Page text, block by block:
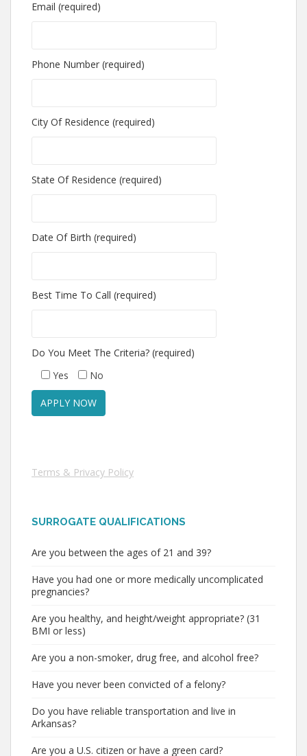
Email (required)
Phone Number (required)
City Of Residence (required)
State Of Residence (required)
Date Of Birth (required)
Best Time To Call (required)
Do You Meet The Criteria? (required)
Yes
No
Terms & Privacy Policy
SURROGATE QUALIFICATIONS
Are you between the ages of 21 and 39?
Have you had one or more medically uncomplicated
pregnancies?
Are you healthy, and height/weight appropriate? (31
BMI or less)
Are you a non-smoker, drug free, and alcohol free?
Have you never been convicted of a felony?
Do you have reliable transportation and live in
Arkansas?
Are you a U.S. citizen or have a green card?